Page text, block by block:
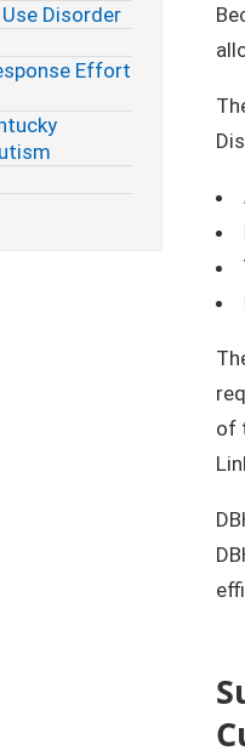
Disorder
Effort
of